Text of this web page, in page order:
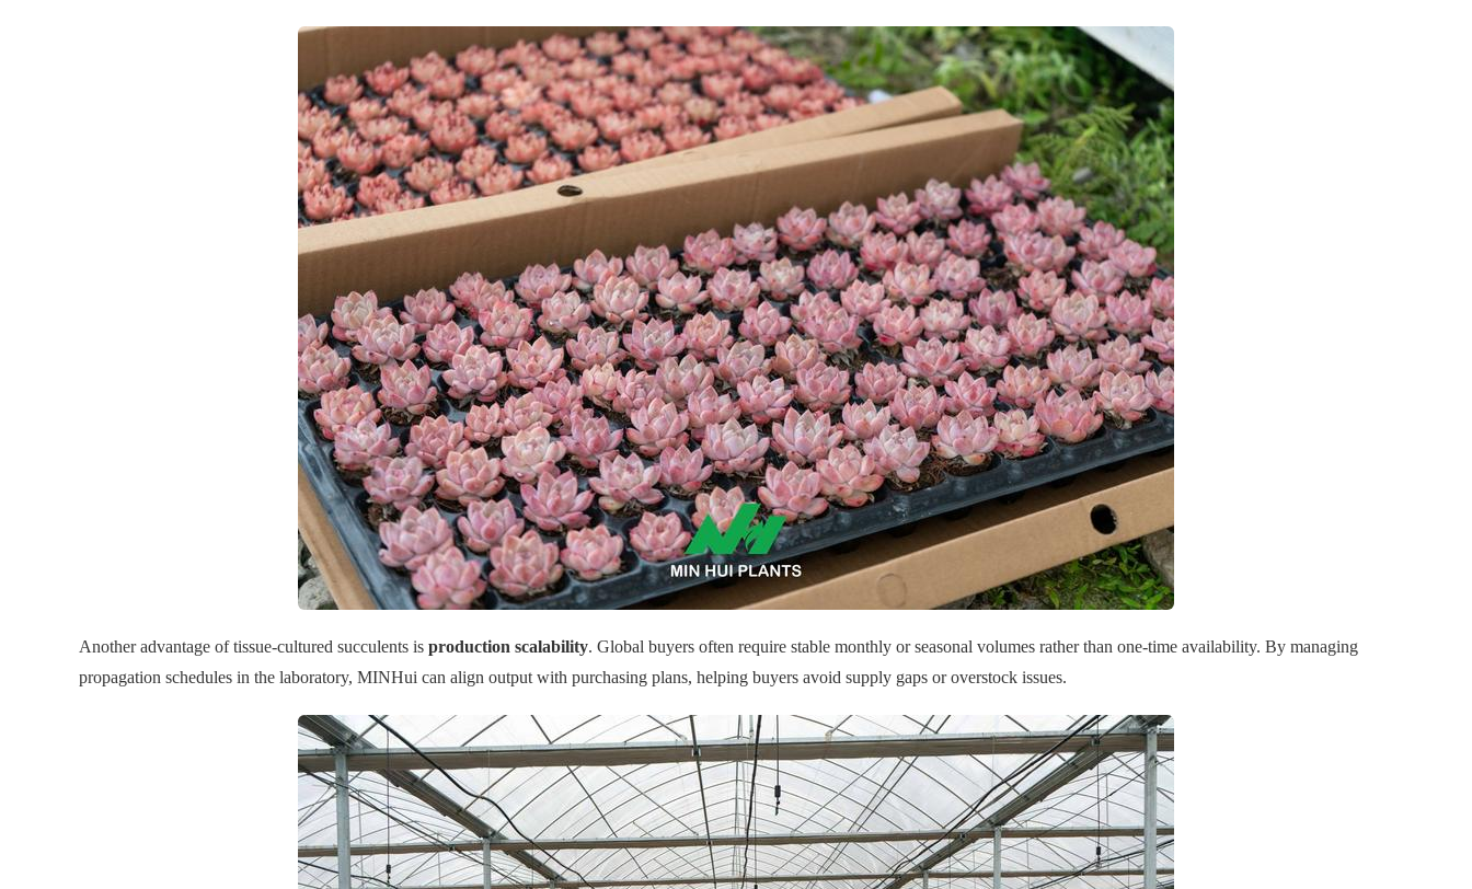
Another advantage of tissue-cultured succulents isproduction scalability. Global buyers often require stable monthly or seasonal volumes rather than one-time availability. By managing
propagation schedules in the laboratory, MINHui can align output with purchasing plans, helping buyers avoid supply gaps or overstock issues.